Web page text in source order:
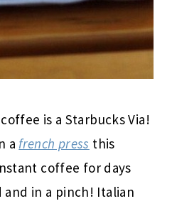
is a Starbucks Via!
a french press this
coffee for days
and in a pinch! Italian